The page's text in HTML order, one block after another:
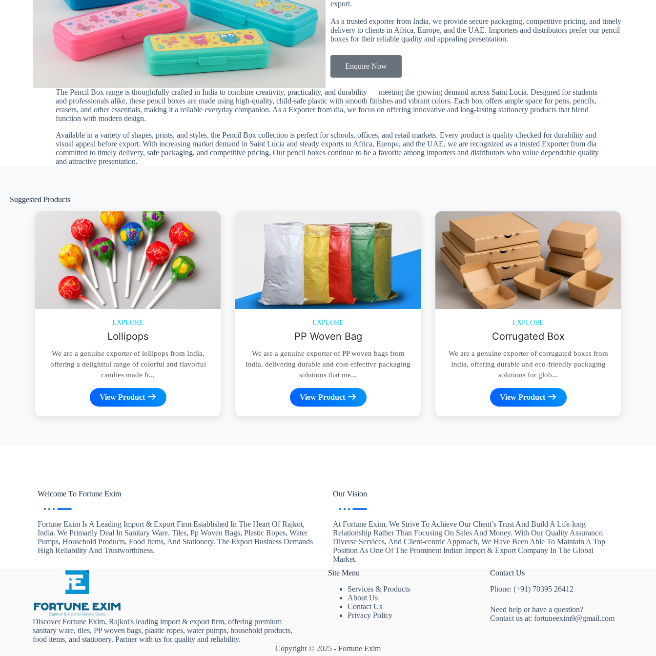
export.
As a trusted exporter from India, we provide secure packaging, competitive pricing, and timely
delivery to clients in Africa, Europe, and the UAE. Importers and distributors prefer our pencil
boxes for their reliable quality and appealing presentation.
Enquire Now
The Pencil Box range is thoughtfully crafted in India to combine creativity, practicality, and durability — meeting the growing demand across Saint Lucia. Designed for students
and professionals alike, these pencil boxes are made using high-quality, child-safe plastic with smooth finishes and vibrant colors. Each box offers ample space for pens, pencils,
erasers, and other essentials, making it a reliable everyday companion. As a Exporter from dia, we focus on offering innovative and long-lasting stationery products that blend
function with modern design.
Available in a variety of shapes, prints, and styles, the Pencil Box collection is perfect for schools, offices, and retail markets. Every product is quality-checked for durability and
visual appeal before export. With increasing market demand in Saint Lucia and steady exports to Africa, Europe, and the UAE, we are recognized as a trusted Exporter from dia
committed to timely delivery, safe packaging, and competitive pricing. Our pencil boxes continue to be a favorite among importers and distributors who value dependable quality
and attractive presentation.
Suggested Products
EXPLORE
Lollipops
We are a genuine exporter of lollipops from India,
offering a delightful range of colorful and flavorful
candies made fr...
View Product
EXPLORE
PP Woven Bag
We are a genuine exporter of PP woven bags from
India, delivering durable and cost-effective packaging
solutions that me...
View Product
EXPLORE
Corrugated Box
We are a genuine exporter of corrugated boxes from
India, offering durable and eco-friendly packaging
solutions for glob...
View Product
Welcome To Fortune Exim
Fortune Exim Is A Leading Import & Export Firm Established In The Heart Of Rajkot,
India. We Primarily Deal In Sanitary Ware, Tiles, Pp Woven Bags, Plastic Ropes, Water
Pumps, Household Products, Food Items, And Stationery. The Export Business Demands
High Reliability And Trustworthiness.
Our Vision
At Fortune Exim, We Strive To Achieve Our Client’s Trust And Build A Life-long
Relationship Rather Than Focusing On Sales And Money. With Our Quality Assurance,
Diverse Services, And Client-centric Approach, We Have Been Able To Maintain A Top
Position As One Of The Prominent Indian Import & Export Company In The Global
Market.
Discover Fortune Exim, Rajkot's leading import & export firm, offering premium
sanitary ware, tiles, PP woven bags, plastic ropes, water pumps, household products,
food items, and stationery. Partner with us for quality and reliability.
Site Menu
Services & Products
About Us
Contact Us
Privacy Policy
Contact Us
Phone: (+91) 70395 26412
Need help or have a question?
Contact us at:fortuneexim9@gmail.com
Copyright © 2025 - Fortune Exim